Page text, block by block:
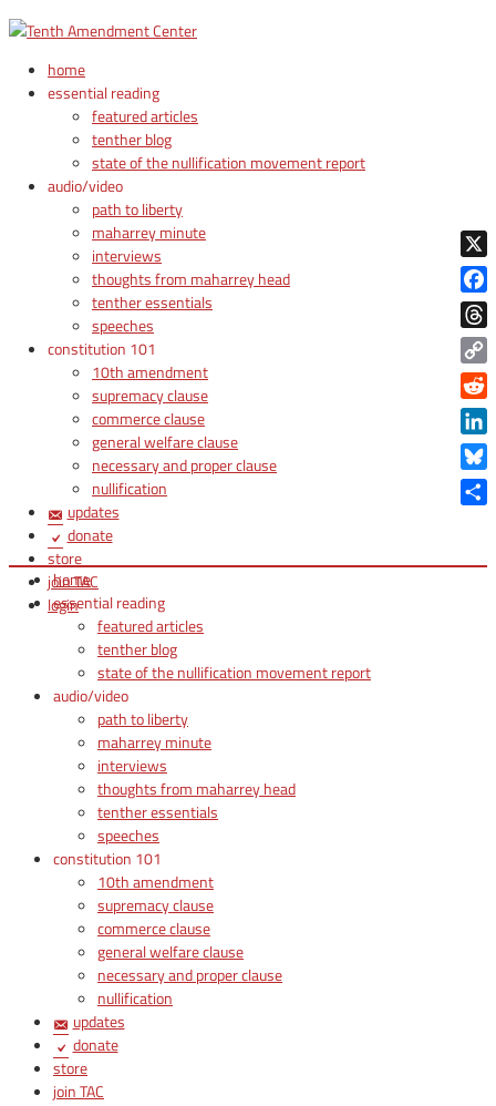
home
essential reading
featured articles
tenther blog
state of the nullification movement report
audio/video
path to liberty
maharrey minute
interviews
thoughts from maharrey head
tenther essentials
speeches
constitution 101
10th amendment
supremacy clause
commerce clause
general welfare clause
necessary and proper clause
nullification
updates
donate
store
join TAC
login
home
essential reading
featured articles
tenther blog
state of the nullification movement report
audio/video
path to liberty
maharrey minute
interviews
thoughts from maharrey head
tenther essentials
speeches
constitution 101
10th amendment
supremacy clause
commerce clause
general welfare clause
necessary and proper clause
nullification
updates
donate
store
join TAC
X
Copy
Link